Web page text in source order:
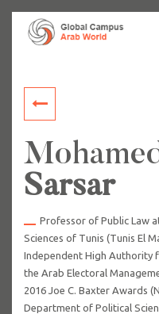
Sarsar
Professor of Public Law
Sciences of Tunis (Tunis El
Independent High Authority
the Arab Electoral
2016 Joe C. Baxter Awards
Department of Political